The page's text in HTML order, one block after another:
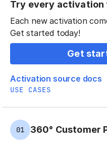
Try every activation
Each new activation
Get started today!
Get
Activation source docs
USE CASES
01 360° Customer